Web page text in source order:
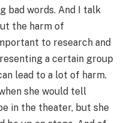
bad words. And I talk
the harm of
to research and
a certain group
lead to a lot of harm.
she would tell
in the theater, but she